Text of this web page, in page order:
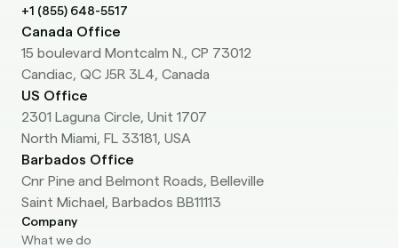
+1 (855) 648-5517
Canada Office
15 boulevard Montcalm N., CP 73012
Candiac, QC J5R 3L4, Canada
US Office
2301 Laguna Circle, Unit 1707
North Miami, FL 33181, USA
Barbados Office
Cnr Pine and Belmont Roads, Belleville
Saint Michael, Barbados BB11113
Company
What we do